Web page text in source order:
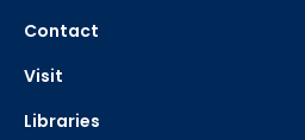
Contact
Visit
Libraries